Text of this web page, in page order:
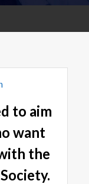
to aim
want
the